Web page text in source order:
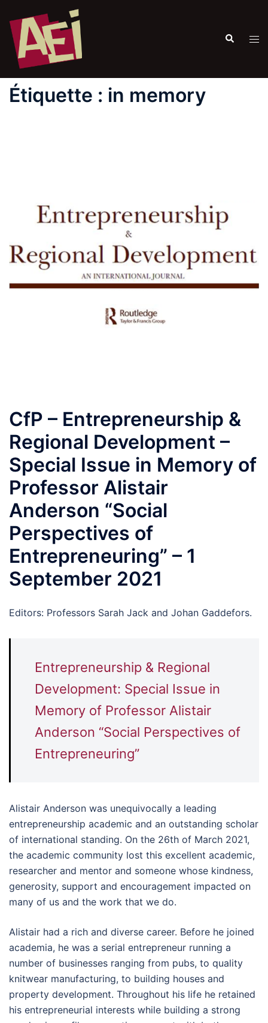
Étiquette : in memory
CfP – Entrepreneurship &
Regional Development –
Special Issue in Memory of
Professor Alistair
Anderson “Social
Perspectives of
Entrepreneuring” – 1
September 2021
Editors: Professors Sarah Jack and Johan Gaddefors.
Entrepreneurship & Regional
Development: Special Issue in
Memory of Professor Alistair
Anderson “Social Perspectives of
Entrepreneuring”
Alistair Anderson was unequivocally a leading
entrepreneurship academic and an outstanding scholar
of international standing. On the 26th of March 2021,
the academic community lost this excellent academic,
researcher and mentor and someone whose kindness,
generosity, support and encouragement impacted on
many of us and the work that we do.
Alistair had a rich and diverse career. Before he joined
academia, he was a serial entrepreneur running a
number of businesses ranging from pubs, to quality
knitwear manufacturing, to building houses and
property development. Throughout his life he retained
his entrepreneurial interests while building a strong